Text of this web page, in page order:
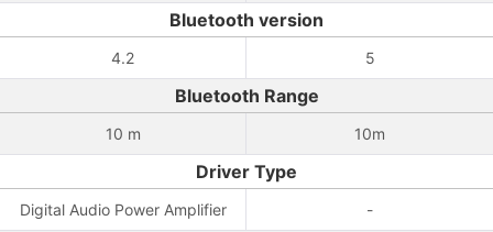
Bluetooth version
4.2 5
Bluetooth Range
10 m 10m
Driver Type
Digital Audio Power Amplifier -